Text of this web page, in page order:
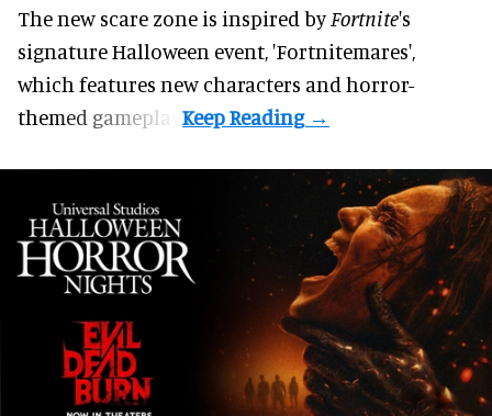
The new scare zone is inspired byFortnite's
signatureHalloween event, 'Fortnitemares',
which features new characters and horror-
themed gameplay.